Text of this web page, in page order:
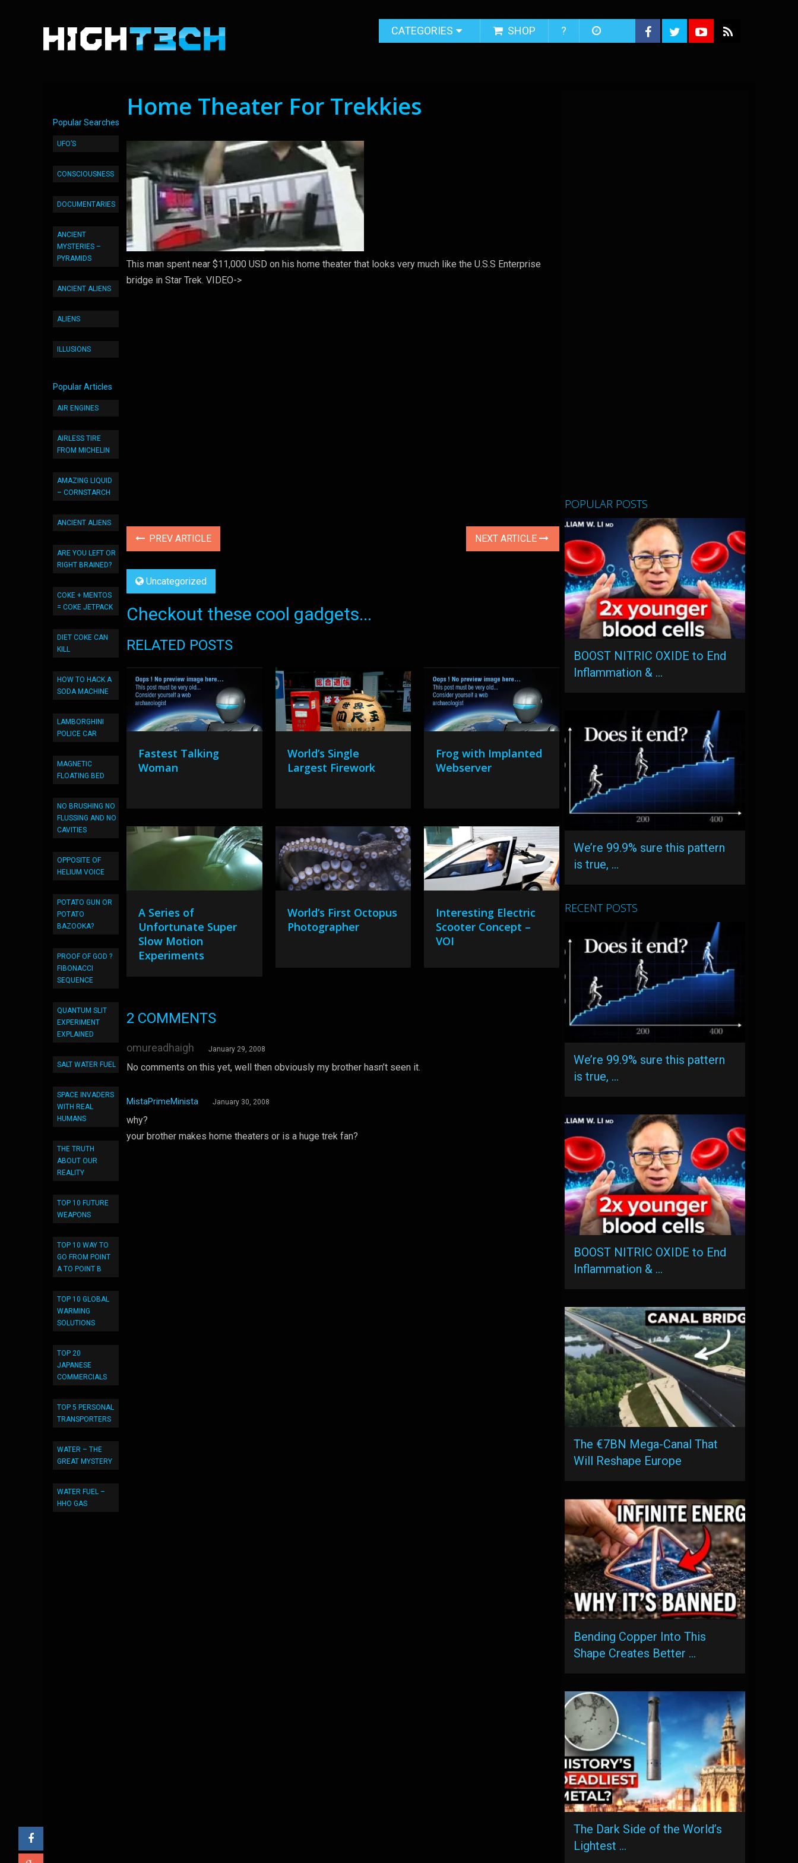
CATEGORIES SHOP ?
Popular Searches
UFO’S
CONSCIOUSNESS
DOCUMENTARIES
ANCIENT
MYSTERIES –
PYRAMIDS
ANCIENT ALIENS
ALIENS
ILLUSIONS
Popular Articles
AIR ENGINES
AIRLESS TIRE
FROM MICHELIN
AMAZING LIQUID
– CORNSTARCH
ANCIENT ALIENS
ARE YOU LEFT OR
RIGHT BRAINED?
COKE + MENTOS
= COKE JETPACK
DIET COKE CAN
KILL
HOW TO HACK A
SODA MACHINE
LAMBORGHINI
POLICE CAR
MAGNETIC
FLOATING BED
NO BRUSHING NO
FLUSSING AND NO
CAVITIES
OPPOSITE OF
HELIUM VOICE
POTATO GUN OR
POTATO
BAZOOKA?
PROOF OF GOD ?
FIBONACCI
SEQUENCE
QUANTUM SLIT
EXPERIMENT
EXPLAINED
SALT WATER FUEL
SPACE INVADERS
WITH REAL
HUMANS
THE TRUTH
ABOUT OUR
REALITY
TOP 10 FUTURE
WEAPONS
TOP 10 WAY TO
GO FROM POINT
A TO POINT B
TOP 10 GLOBAL
WARMING
SOLUTIONS
TOP 20
JAPANESE
COMMERCIALS
TOP 5 PERSONAL
TRANSPORTERS
WATER – THE
GREAT MYSTERY
WATER FUEL –
HHO GAS
Home Theater For Trekkies
This man spent near $11,000 USD on his home theater that looks very much like the U.S.S Enterprise
bridge in Star Trek. VIDEO->
PREV ARTICLE NEXT ARTICLE
Uncategorized
Checkout these cool gadgets...
RELATED POSTS
Fastest Talking
Woman
World’s Single
Largest Firework
Frog with Implanted
Webserver
A Series of
Unfortunate Super
Slow Motion
Experiments
World’s First Octopus
Photographer
Interesting Electric
Scooter Concept –
VOI
2 COMMENTS
omureadhaigh January 29, 2008
No comments on this yet, well then obviously my brother hasn’t seen it.
MistaPrimeMinista January 30, 2008
why?
your brother makes home theaters or is a huge trek fan?
POPULAR POSTS
BOOST NITRIC OXIDE to End
Inflammation & …
We’re 99.9% sure this pattern
is true, …
RECENT POSTS
We’re 99.9% sure this pattern
is true, …
BOOST NITRIC OXIDE to End
Inflammation & …
The €7BN Mega-Canal That
Will Reshape Europe
Bending Copper Into This
Shape Creates Better …
The Dark Side of the World’s
Lightest …